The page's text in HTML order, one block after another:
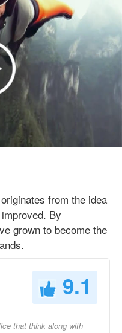
from the idea
By
grown to become the
9.1
that think along with